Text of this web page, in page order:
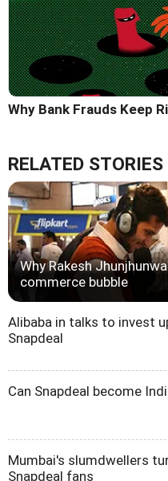
Why Bank Frauds Keep
RELATED STORIES
Why Rakesh
commerce bubble
Alibaba in talks to invest
Snapdeal
Can Snapdeal become
Mumbai's slumdwellers
Snapdeal fans